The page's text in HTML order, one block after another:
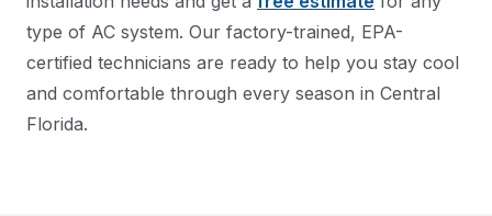
type of AC system. Our factory-trained, EPA-
certified technicians are ready to help you stay cool
and comfortable through every season in Central
Florida.